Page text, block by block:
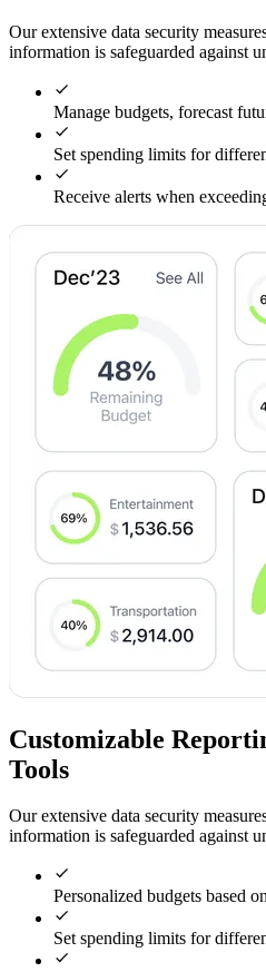
Our extensive data security
information is safeguarded against
Manage budgets, forecast
Set spending limits for
Receive alerts when
Customizable
Tools
Our extensive data security
information is safeguarded against
Personalized budgets based
Set spending limits for